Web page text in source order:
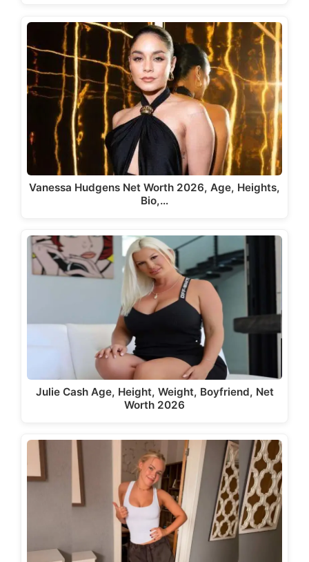
Vanessa Hudgens Net Worth 2026, Age, Heights,
Bio,…
Julie Cash Age, Height, Weight, Boyfriend, Net
Worth 2026